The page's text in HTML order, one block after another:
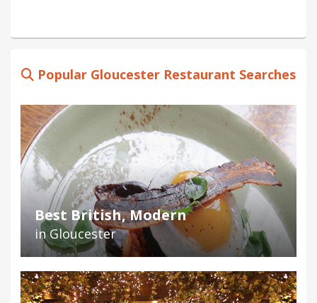
Popular Gloucester Restaurant Searches
Best British, Modern
in Gloucester